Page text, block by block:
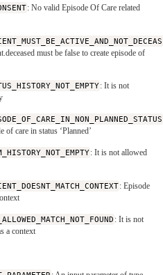
: No valid Episode Of Care related
must be false to create episode of
: It is not
of care in status ‘Planned’
: It is not allowed
: Episode
: It is not
a context